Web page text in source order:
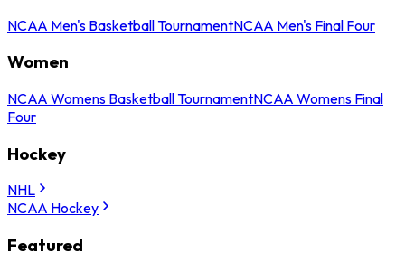
NCAA Men's Basketball TournamentNCAA Men's Final Four
Women
NCAA Womens Basketball TournamentNCAA Womens Final
Four
Hockey
NHL
NCAA Hockey
Featured